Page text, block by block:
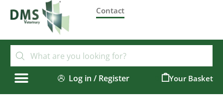
Contact
Log in / Register